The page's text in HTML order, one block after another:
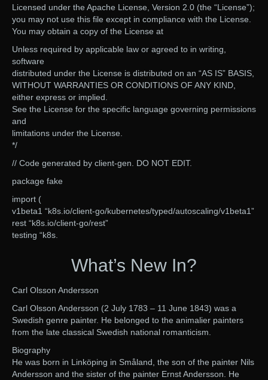
Licensed under the Apache License, Version 2.0 (the “License”);
you may not use this file except in compliance with the License.
You may obtain a copy of the License at
Unless required by applicable law or agreed to in writing,
software
distributed under the License is distributed on an “AS IS” BASIS,
WITHOUT WARRANTIES OR CONDITIONS OF ANY KIND,
either express or implied.
See the License for the specific language governing permissions
and
limitations under the License.
*/
// Code generated by client-gen. DO NOT EDIT.
package fake
import (
v1beta1 “k8s.io/client-go/kubernetes/typed/autoscaling/v1beta1”
rest “k8s.io/client-go/rest”
testing “k8s.
What’s New In?
Carl Olsson Andersson
Carl Olsson Andersson (2 July 1783 – 11 June 1843) was a
Swedish genre painter. He belonged to the animalier painters
from the late classical Swedish national romanticism.
Biography
He was born in Linköping in Småland, the son of the painter Nils
Andersson and the sister of the painter Ernst Andersson. He